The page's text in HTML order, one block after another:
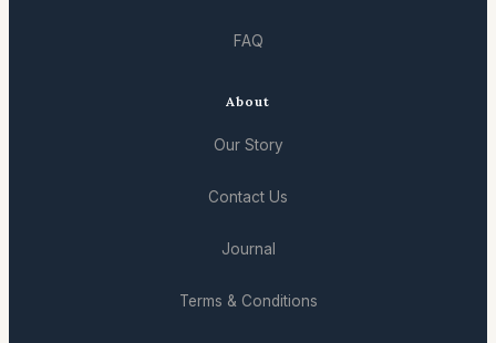
FAQ
About
Our Story
Contact Us
Journal
Terms & Conditions